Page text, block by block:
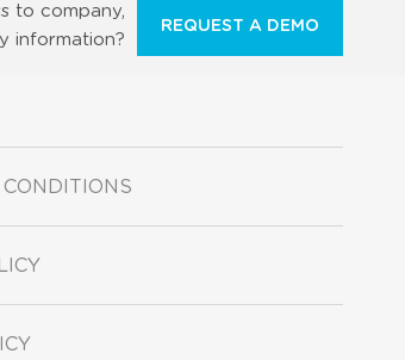
to company,
information?
REQUEST A DEMO
CONDITIONS